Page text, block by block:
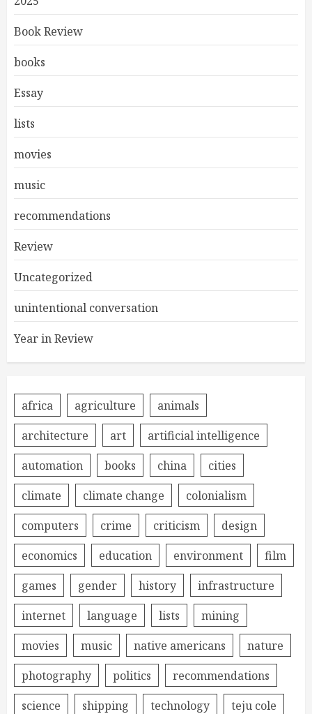
Book Review
books
Essay
lists
movies
music
recommendations
Review
Uncategorized
unintentional conversation
Year in Review
africa agriculture
animals
architecture
art
artificial intelligence
automation
books china
cities
climate
climate change
colonialism
computers
crime criticism
design
economics
education environment
film
games
gender history
infrastructure
internet
language lists
mining
movies
music native americans
nature
photography
politics
recommendations
science
shipping technology
teju cole